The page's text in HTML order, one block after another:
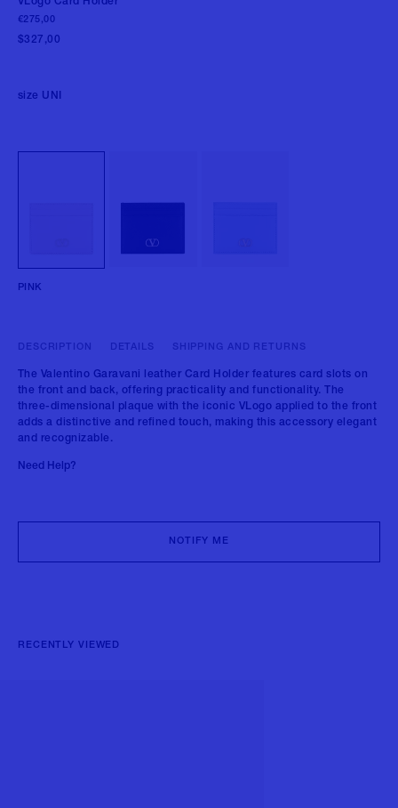
€275,00
$327,00
size UNI
PINK
DESCRIPTION
The Valentino Garavani leather Card Holder features card slots on
the front and back, offering practicality and functionality. The
three-dimensional plaque with the iconic VLogo applied to the front
adds a distinctive and refined touch, making this accessory elegant
and recognizable.
DETAILS SHIPPING AND RETURNS
Need Help?
NOTIFY ME
RECENTLY VIEWED